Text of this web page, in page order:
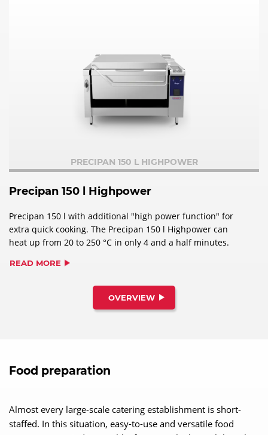
PRECIPAN 150 L HIGHPOWER
Precipan 150 l Highpower
Precipan 150 l with additional "high power function" for
extra quick cooking. The Precipan 150 l Highpower can
heat up from 20 to 250 °C in only 4 and a half minutes.
READ MORE
OVERVIEW
Food preparation
Almost every large-scale catering establishment is short-
staffed. In this situation, easy-to-use and versatile food